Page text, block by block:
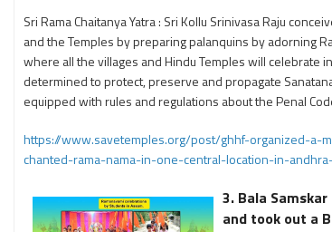
Sri Rama Chaitanya Yatra : Sri Kollu Srinivasa Raju
and the Temples by preparing palanquins by adorning
where all the villages and Hindu Temples will celebrate
determined to protect, preserve and propagate
equipped with rules and regulations about the Penal
https://www.savetemples.org/post/ghhf-organized-a-
chanted-rama-nama-in-one-central-location-in-
3. Bala
and took out a